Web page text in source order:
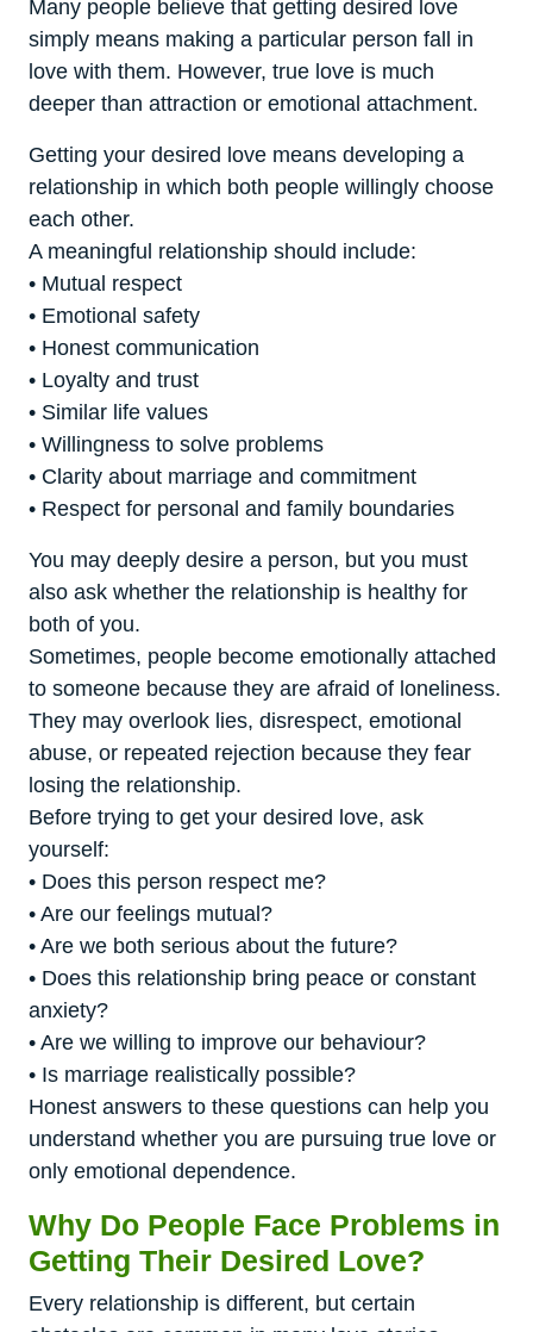
Many people believe that getting desired love
simply means making a particular person fall in
love with them. However, true love is much
deeper than attraction or emotional attachment.
Getting your desired love means developing a
relationship in which both people willingly choose
each other.
A meaningful relationship should include:
• Mutual respect
• Emotional safety
• Honest communication
• Loyalty and trust
• Similar life values
• Willingness to solve problems
• Clarity about marriage and commitment
• Respect for personal and family boundaries
You may deeply desire a person, but you must
also ask whether the relationship is healthy for
both of you.
Sometimes, people become emotionally attached
to someone because they are afraid of loneliness.
They may overlook lies, disrespect, emotional
abuse, or repeated rejection because they fear
losing the relationship.
Before trying to get your desired love, ask
yourself:
• Does this person respect me?
• Are our feelings mutual?
• Are we both serious about the future?
• Does this relationship bring peace or constant
anxiety?
• Are we willing to improve our behaviour?
• Is marriage realistically possible?
Honest answers to these questions can help you
understand whether you are pursuing true love or
only emotional dependence.
Why Do People Face Problems in
Getting Their Desired Love?
Every relationship is different, but certain